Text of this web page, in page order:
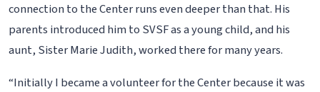
connection to the Center runs even deeper than that. His
parents introduced him to SVSF as a young child, and his
aunt, Sister Marie Judith, worked there for many years.
“Initially I became a volunteer for the Center because it was